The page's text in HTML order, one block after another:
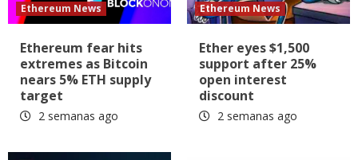
Ethereum News
Ethereum fear hits
extremes as Bitcoin
nears 5% ETH supply
target
2 semanas ago
Ethereum News
Ether eyes $1,500
support after 25%
open interest
discount
2 semanas ago